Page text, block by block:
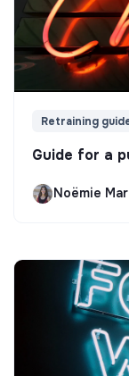
Retraining
Guide for a
Noëmie